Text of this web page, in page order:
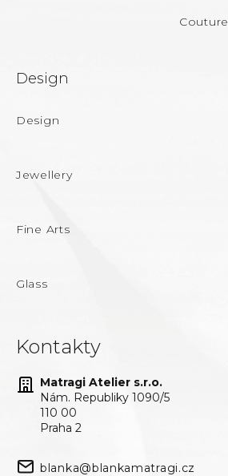
Couture
Design
Design
Jewellery
Fine Arts
Glass
Kontakty
Matragi Atelier s.r.o.
Nám. Republiky 1090/5
110 00
Praha 2
blanka@blankamatragi.cz